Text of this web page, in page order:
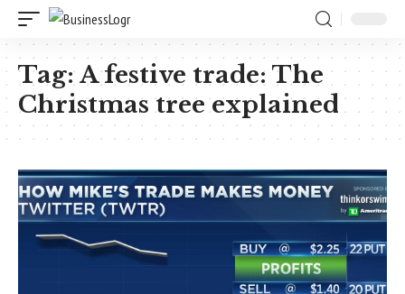
Tag:A festive trade: The
Christmas tree explained